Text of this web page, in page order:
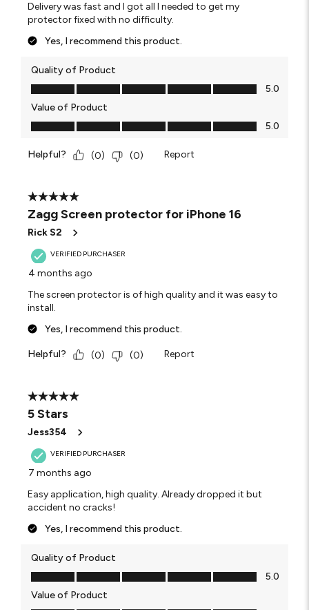
Delivery was fast and I got all I needed to get my
protector fixed with no difficulty.
Yes, I recommend this product.
Quality of Product
Quality of Product, 5.0 out of 5
5.0
Value of Product
Value of Product, 5.0 out of 5
5.0
Helpful? (0) (0) Report
5 out of 5 stars.
Zagg Screen protector for iPhone 16
Rick S2
VERIFIED PURCHASER
4 months ago
The screen protector is of high quality and it was easy to
install.
Yes, I recommend this product.
Helpful? (0) (0) Report
5 out of 5 stars.
5 Stars
Jess354
VERIFIED PURCHASER
7 months ago
Easy application, high quality. Already dropped it but
accident no cracks!
Yes, I recommend this product.
Quality of Product
Quality of Product, 5.0 out of 5
5.0
Value of Product